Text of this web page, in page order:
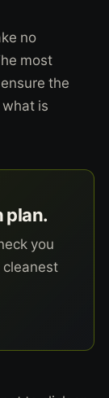
no
most
the
is
plan.
you
cleanest